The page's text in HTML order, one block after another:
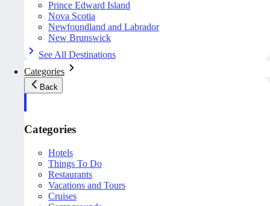
Prince Edward Island
Nova Scotia
Newfoundland and Labrador
New Brunswick
See All Destinations
Categories
Back
Categories
Hotels
Things To Do
Restaurants
Vacations and Tours
Cruises